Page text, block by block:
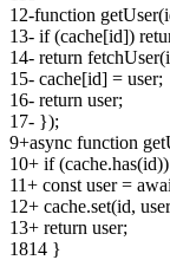
12-function
13- if (cache[id])
14- return
15- cache[id] = user;
16- return user;
17- });
9+async function
10+ if
11+ const user =
12+ cache.set(id,
13+ return user;
1814 }